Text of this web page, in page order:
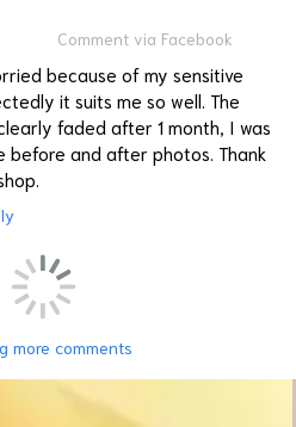
Comment via Facebook
because of my sensitive
it suits me so well. The
faded after 1 month, I was
before and after photos. Thank
more comments